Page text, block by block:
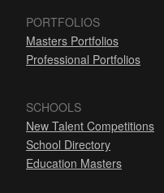
PORTFOLIOS
Masters Portfolios
Professional Portfolios
SCHOOLS
New Talent Competitions
School Directory
Education Masters